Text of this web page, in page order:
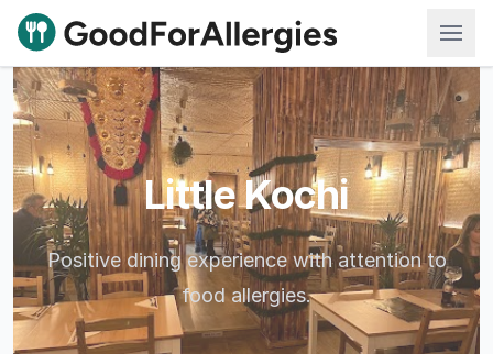
Good For Allergies
Little Kochi
Positive dining experience with attention to
food allergies.